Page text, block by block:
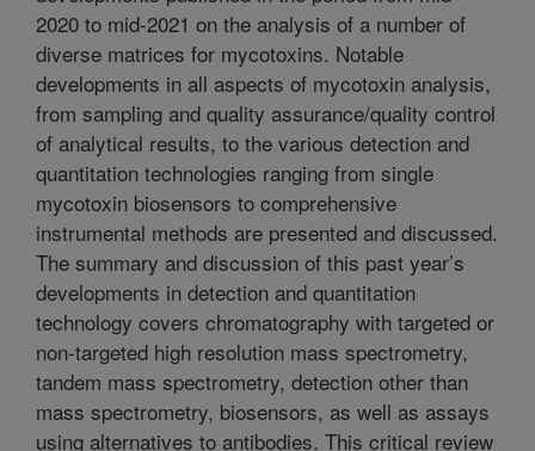
2020 to mid-2021 on the analysis of a number of
diverse matrices for mycotoxins. Notable
developments in all aspects of mycotoxin analysis,
from sampling and quality assurance/quality control
of analytical results, to the various detection and
quantitation technologies ranging from single
mycotoxin biosensors to comprehensive
instrumental methods are presented and discussed.
The summary and discussion of this past year’s
developments in detection and quantitation
technology covers chromatography with targeted or
non-targeted high resolution mass spectrometry,
tandem mass spectrometry, detection other than
mass spectrometry, biosensors, as well as assays
using alternatives to antibodies. This critical review